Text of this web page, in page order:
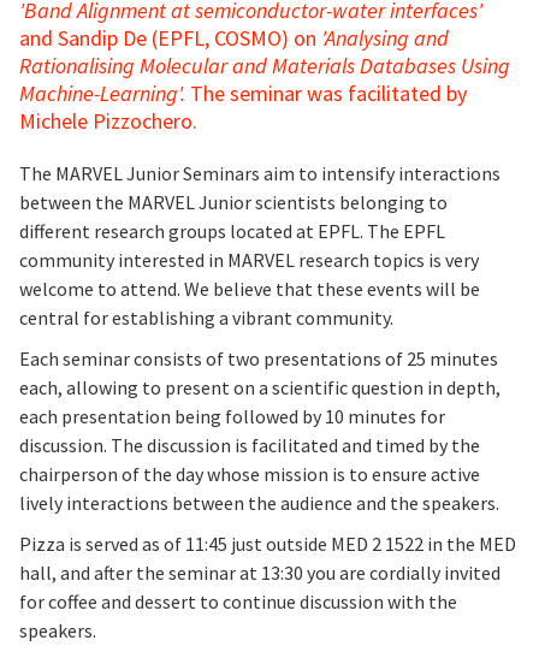
'Band Alignment at semiconductor-water interfaces'
and Sandip De (EPFL, COSMO) on 'Analysing and
Rationalising Molecular and Materials Databases Using
Machine-Learning'. The seminar was facilitated by
Michele Pizzochero.
The MARVEL Junior Seminars aim to intensify interactions
between the MARVEL Junior scientists belonging to
different research groups located at EPFL. The EPFL
community interested in MARVEL research topics is very
welcome to attend. We believe that these events will be
central for establishing a vibrant community.
Each seminar consists of two presentations of 25 minutes
each, allowing to present on a scientific question in depth,
each presentation being followed by 10 minutes for
discussion. The discussion is facilitated and timed by the
chairperson of the day whose mission is to ensure active
lively interactions between the audience and the speakers.
Pizza is served as of 11:45 just outside MED 2 1522 in the MED
hall, and after the seminar at 13:30 you are cordially invited
for coffee and dessert to continue discussion with the
speakers.